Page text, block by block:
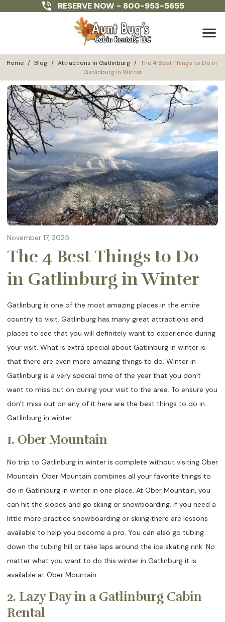
RESERVE NOW - 800-953-5655
menu
Home / Blog / Attractions in Gatlinburg / The 4 Best Things to Do in
Gatlinburg in Winter
November 17, 2025
The 4 Best Things to Do
in Gatlinburg in Winter
Gatlinburg is one of the most amazing places in the entire
country to visit. Gatlinburg has many great attractions and
places to see that you will definitely want to experience during
your visit. What is extra special about Gatlinburg in winter is
that there are even more amazing things to do. Winter in
Gatlinburg is a very special time of the year that you don’t
want to miss out on during your visit to the area. To ensure you
don’t miss out on any of it here are the best things to do in
Gatlinburg in winter.
1. Ober Mountain
No trip to Gatlinburg in winter is complete without visiting Ober
Mountain. Ober Mountain combines all your favorite things to
do in Gatlinburg in winter in one place. At Ober Mountain, you
can hit the slopes and go skiing or snowboarding. If you need a
little more practice snowboarding or skiing there are lessons
available to help you become a pro. You can also go tubing
down the tubing hill or take laps around the ice skating rink. No
matter what you want to do this winter in Gatlinburg it is
available at Ober Mountain.
2. Lazy Day in a Gatlinburg Cabin
Rental